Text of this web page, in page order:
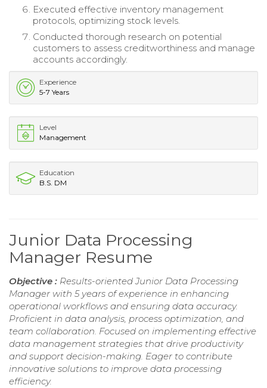
Executed effective inventory management
protocols, optimizing stock levels.
Conducted thorough research on potential
customers to assess creditworthiness and manage
accounts accordingly.
Experience
5-7 Years
Level
Management
Education
B.S. DM
Junior Data Processing
Manager Resume
Objective : Results-oriented Junior Data Processing
Manager with 5 years of experience in enhancing
operational workflows and ensuring data accuracy.
Proficient in data analysis, process optimization, and
team collaboration. Focused on implementing effective
data management strategies that drive productivity
and support decision-making. Eager to contribute
innovative solutions to improve data processing
efficiency.